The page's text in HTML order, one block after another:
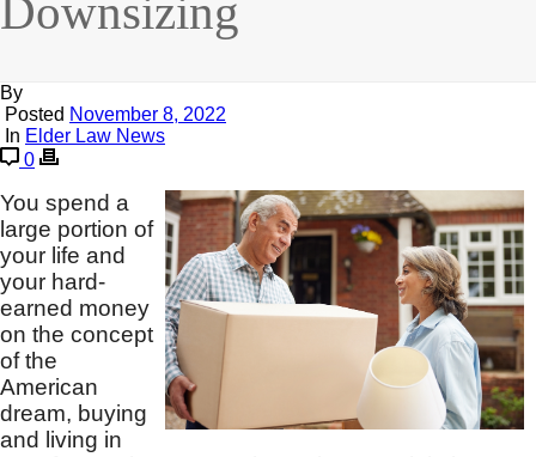
Downsizing
By
Posted November 8, 2022
In Elder Law News
0
You spend a
large portion of
your life and
your hard-
earned money
on the concept
of the
American
dream, buying
and living in